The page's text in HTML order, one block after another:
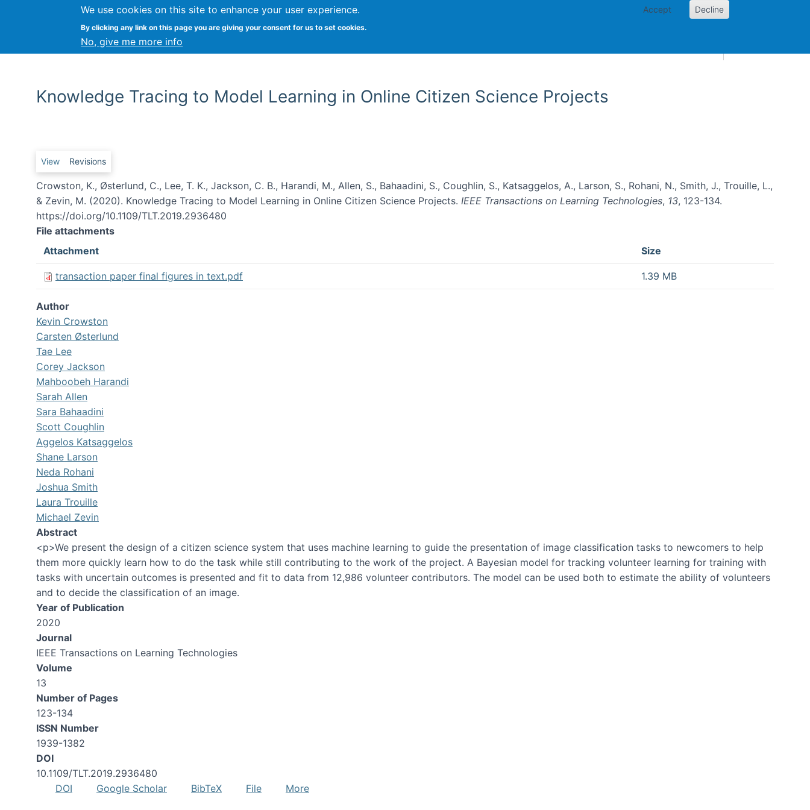
We use cookies on this site to enhance your user experience.
By clicking any link on this page you are giving your consent for us to set cookies.
No, give me more info
Accept Decline
Vitae Papers
Knowledge Tracing to Model Learning in Online Citizen Science Projects
Primary tabs
View Revisions
Crowston, K., Østerlund, C., Lee, T. K., Jackson, C. B., Harandi, M., Allen, S., Bahaadini, S., Coughlin, S., Katsaggelos, A., Larson, S., Rohani, N., Smith, J., Trouille, L.,
& Zevin, M. (2020). Knowledge Tracing to Model Learning in Online Citizen Science Projects. IEEE Transactions on Learning Technologies, 13, 123-134.
https://doi.org/10.1109/TLT.2019.2936480
File attachments
Attachment
Size
transaction paper final figures in text.pdf 1.39 MB
Author
Kevin Crowston
Carsten Østerlund
Tae Lee
Corey Jackson
Mahboobeh Harandi
Sarah Allen
Sara Bahaadini
Scott Coughlin
Aggelos Katsaggelos
Shane Larson
Neda Rohani
Joshua Smith
Laura Trouille
Michael Zevin
Abstract
<p>We present the design of a citizen science system that uses machine learning to guide the presentation of image classification tasks to newcomers to help
them more quickly learn how to do the task while still contributing to the work of the project. A Bayesian model for tracking volunteer learning for training with
tasks with uncertain outcomes is presented and fit to data from 12,986 volunteer contributors. The model can be used both to estimate the ability of volunteers
and to decide the classification of an image.
Year of Publication
2020
Journal
IEEE Transactions on Learning Technologies
Volume
13
Number of Pages
123-134
ISSN Number
1939-1382
DOI
10.1109/TLT.2019.2936480
DOI
Google Scholar BibTeX File More